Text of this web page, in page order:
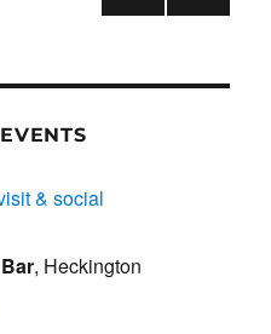
PAG
& social
, Heckington